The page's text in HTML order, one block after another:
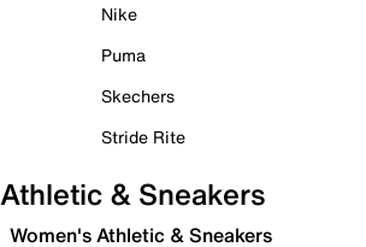
Nike
Puma
Skechers
Stride Rite
Athletic & Sneakers
Women's Athletic & Sneakers